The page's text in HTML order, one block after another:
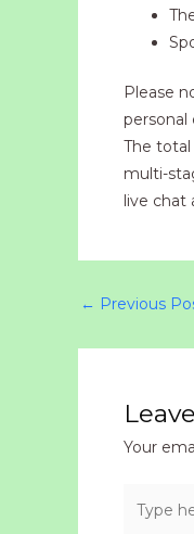
Please
personal
The
multi-
live
← Previous
Your
here..